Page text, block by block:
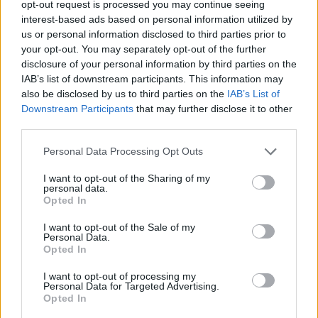
opt-out request is processed you may continue seeing
interest-based ads based on personal information utilized by
us or personal information disclosed to third parties prior to
your opt-out. You may separately opt-out of the further
disclosure of your personal information by third parties on the
IAB’s list of downstream participants. This information may
also be disclosed by us to third parties on the IAB’s List of
Downstream Participants that may further disclose it to other
Please note that this website/app uses one or more Google
not limited to your visit or usage behaviour. You may click to
grant or deny consent to Google and its third-party tags to
use your data for below specified purposes in below Google
consent section.
Personal Data Processing Opt Outs
I want to opt-out of the Sharing of my
personal data.
Opted In
I want to opt-out of the Sale of my
Personal Data.
Opted In
I want to opt-out of processing my
Personal Data for Targeted Advertising.
Opted In
How to Find Inmates in Danville Jail Annex
First of all, realize that you have rights under the United States
Constitution to find a family member who has been arrested in
Danville Jail Annex. The "Writ of Habeas Corpus" guarantees the
rights of someone "in custody". An inmate locator is useful to help
family members during court proceedings.
All police officers must "book" an inmate into the court system.
fingerprints and photographs - will be taken. Our free inmate lookup
facilities.
Determine the date and location of the police arrest. Someone on a
might have been jailed after a routine traffic stop. The individual will
be located in a jail based on 1) residence or 2) arrest location.